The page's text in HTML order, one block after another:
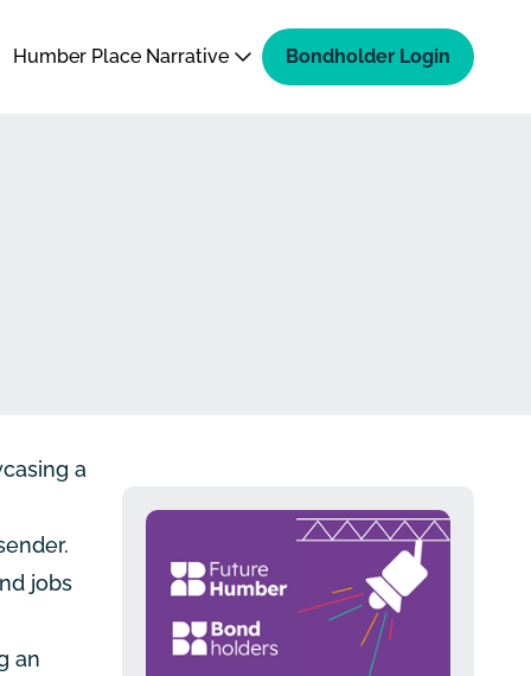
Humber Place Narrative Bondholder Login
a
jobs
an